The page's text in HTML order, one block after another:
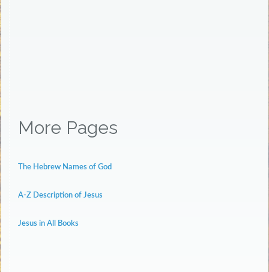
More Pages
The Hebrew Names of God
A-Z Description of Jesus
Jesus in All Books